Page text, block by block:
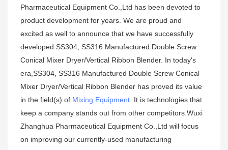
Pharmaceutical Equipment Co.,Ltd has been devoted to
product development for years. We are proud and
excited as well to announce that we have successfully
developed SS304, SS316 Manufactured Double Screw
Conical Mixer Dryer/Vertical Ribbon Blender. In today's
era,SS304, SS316 Manufactured Double Screw Conical
Mixer Dryer/Vertical Ribbon Blender has proved its value
in the field(s) of Mixing Equipment. It is technologies that
keep a company stands out from other competitors.Wuxi
Zhanghua Pharmaceutical Equipment Co.,Ltd will focus
on improving our currently-used manufacturing